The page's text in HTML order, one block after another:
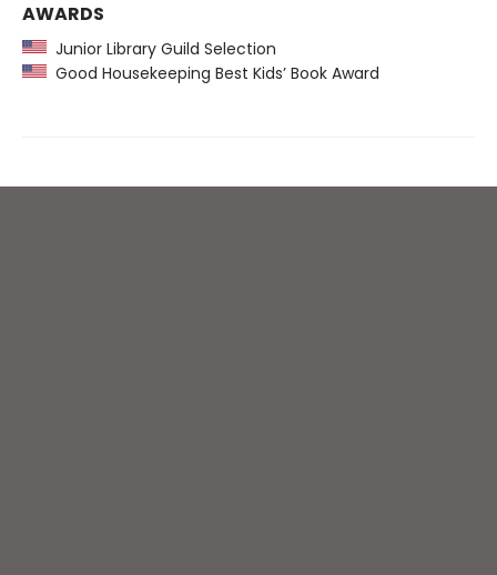
AWARDS
Junior Library Guild Selection
Good Housekeeping Best Kids’ Book Award